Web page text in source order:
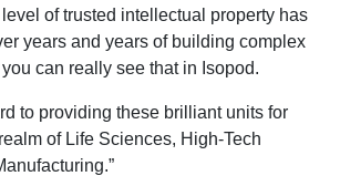
of trusted intellectual property has
years and years of building complex
can really see that in Isopod.
to providing these brilliant units for
of Life Sciences, High-Tech